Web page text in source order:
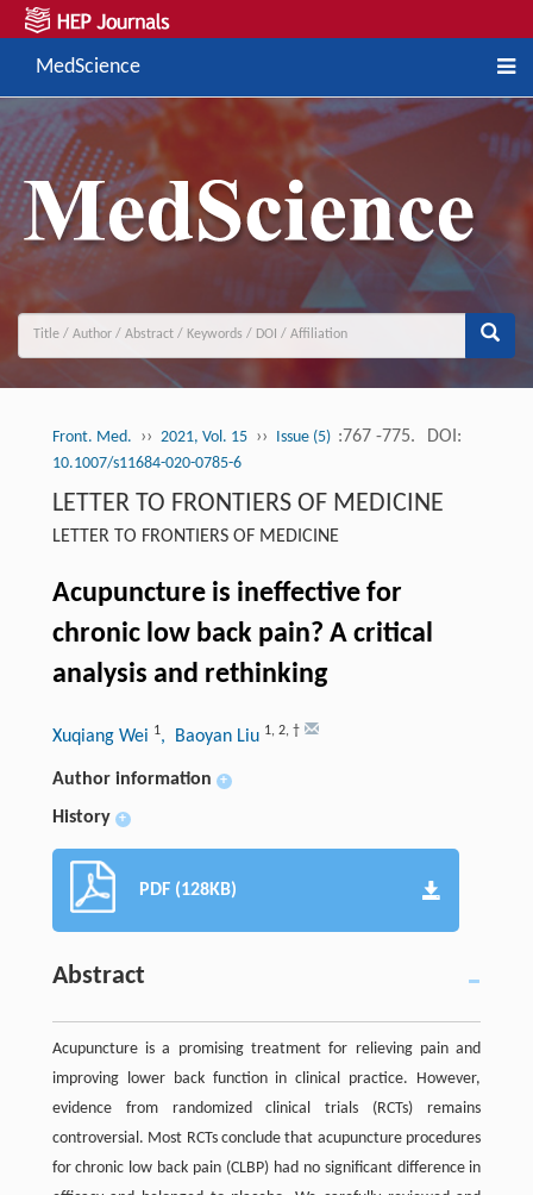
MedScience
Front. Med. ›› 2021, Vol. 15 ›› Issue (5) :767 -775. DOI:
10.1007/s11684-020-0785-6
LETTER TO FRONTIERS OF MEDICINE
LETTER TO FRONTIERS OF MEDICINE
Acupuncture is ineffective for
chronic low back pain? A critical
analysis and rethinking
Xuqiang Wei 1, Baoyan Liu 1, 2, †
Author information +
History +
PDF (128KB)
Abstract
Acupuncture is a promising treatment for relieving pain and
improving lower back function in clinical practice. However,
evidence from randomized clinical trials (RCTs) remains
controversial. Most RCTs conclude that acupuncture procedures
for chronic low back pain (CLBP) had no significant difference in